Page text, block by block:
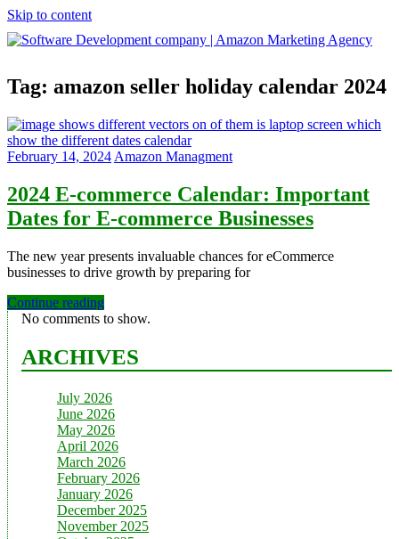
Skip to content
Development
company
|
Amazon
Marketing
Agency
Tag: amazon seller holiday calendar 2024
February 14, 2024 Amazon Managment
2024 E-commerce Calendar: Important
Dates for E-commerce Businesses
The new year presents invaluable chances for eCommerce
businesses to drive growth by preparing for
Continue reading
No comments to show.
ARCHIVES
July 2026
June 2026
May 2026
April 2026
March 2026
February 2026
January 2026
December 2025
November 2025